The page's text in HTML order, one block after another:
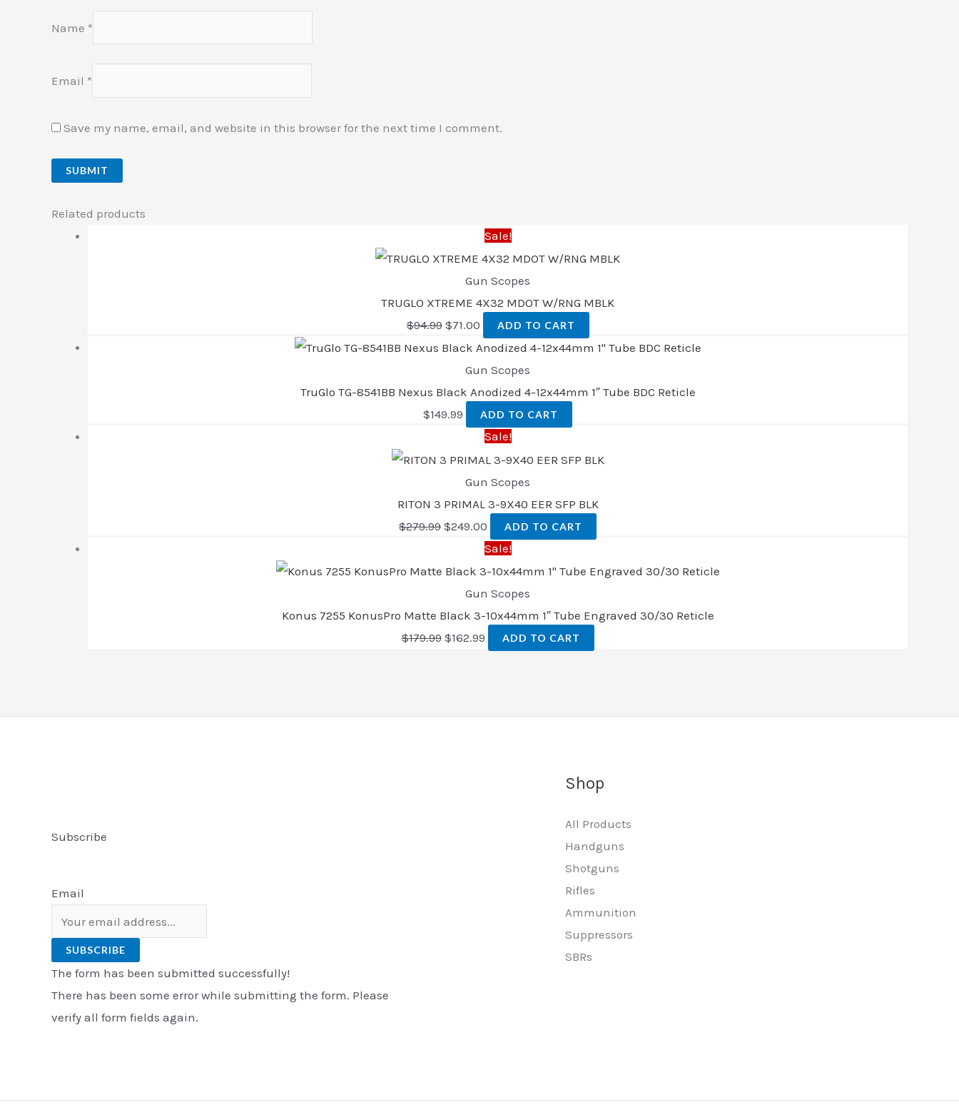
Name *
Email *
Save my name, email, and website in this browser for the next time I comment.
Related products
Sale!
Gun Scopes
TRUGLO XTREME 4X32 MDOT W/RNG MBLK
$94.99 $71.00 ADD TO CART
Gun Scopes
TruGlo TG-8541BB Nexus Black Anodized 4-12x44mm 1″ Tube BDC Reticle
$149.99 ADD TO CART
Sale!
Gun Scopes
RITON 3 PRIMAL 3-9X40 EER SFP BLK
$279.99 $249.00 ADD TO CART
Sale!
Gun Scopes
Konus 7255 KonusPro Matte Black 3-10x44mm 1″ Tube Engraved 30/30 Reticle
$179.99 $162.99 ADD TO CART
Subscribe
Email
SUBSCRIBE
The form has been submitted successfully!
There has been some error while submitting the form. Please
verify all form fields again.
Shop
All Products
Handguns
Shotguns
Rifles
Ammunition
Suppressors
SBRs